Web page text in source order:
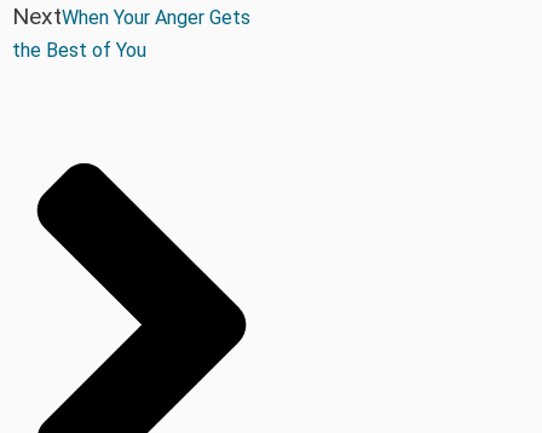
NextWhen Your Anger Gets
the Best of You